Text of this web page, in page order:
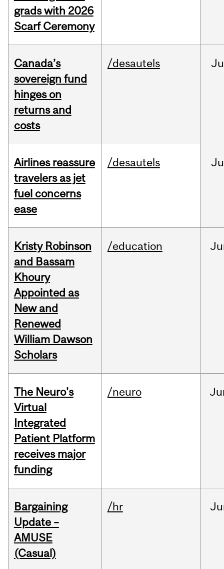
grads with 2026
Scarf Ceremony
Canada’s
sovereign fund
hinges on
returns and
costs
/desautels
Airlines reassure
travelers as jet
fuel concerns
ease
/desautels
Kristy Robinson
and Bassam
Khoury
Appointed as
New and
Renewed
William Dawson
Scholars
/education
The Neuro's
Virtual
Integrated
Patient Platform
receives major
funding
/neuro
Bargaining
Update –
AMUSE
(Casual)
/hr